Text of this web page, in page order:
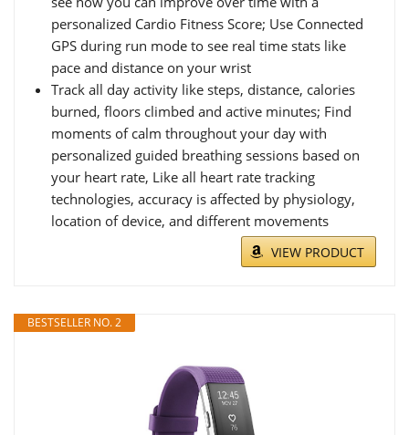
personalized Cardio Fitness Score; Use Connected
GPS during run mode to see real time stats like
pace and distance on your wrist
Track all day activity like steps, distance, calories
burned, floors climbed and active minutes; Find
moments of calm throughout your day with
personalized guided breathing sessions based on
your heart rate, Like all heart rate tracking
technologies, accuracy is affected by physiology,
location of device, and different movements
VIEW PRODUCT
BESTSELLER NO. 2